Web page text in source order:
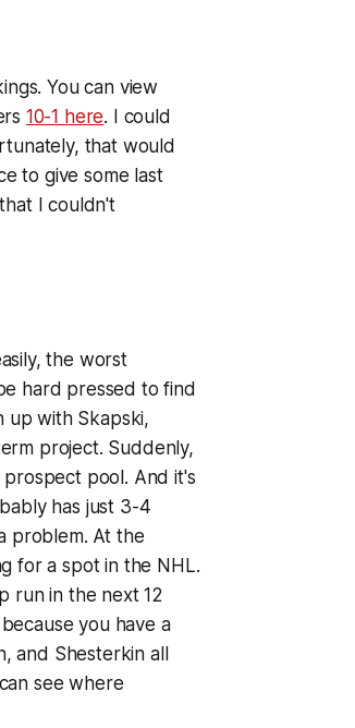
You can view
10-1 here. I could
that would
to give some last
I couldn't
the worst
hard pressed to find
up with Skapski,
project. Suddenly,
pool. And it's
has just 3-4
problem. At the
for a spot in the NHL.
run in the next 12
you have a
and Shesterkin all
see where